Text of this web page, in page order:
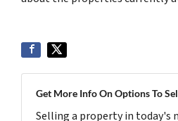
Get More Info On Options To
Selling a property in today's